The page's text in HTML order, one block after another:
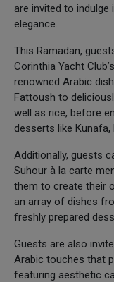
are invited to
elegance.
This Ramadan,
Corinthia Yacht
renowned Arabic
Fattoush to
well as rice, before
desserts like Kunafa,
Additionally, guests
Suhour à la carte
them to create their
an array of dishes
freshly prepared
Guests are also
Arabic touches that
featuring aesthetic